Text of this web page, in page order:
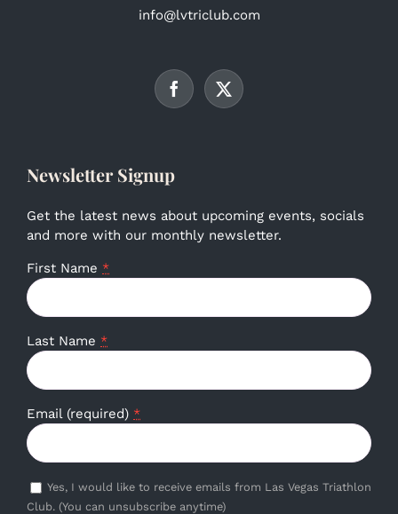
info@lvtriclub.com
Newsletter Signup
Get the latest news about upcoming events, socials
and more with our monthly newsletter.
First Name *
Last Name *
Email (required) *
Yes, I would like to receive emails from Las Vegas Triathlon
Club. (You can unsubscribe anytime)